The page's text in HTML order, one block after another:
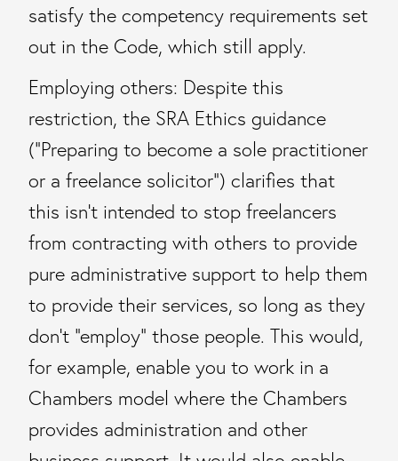
satisfy the competency requirements set
out in the Code, which still apply.
Employing others: Despite this
restriction, the SRA Ethics guidance
(“Preparing to become a sole practitioner
or a freelance solicitor”) clarifies that
this isn’t intended to stop freelancers
from contracting with others to provide
pure administrative support to help them
to provide their services, so long as they
don’t “employ” those people. This would,
for example, enable you to work in a
Chambers model where the Chambers
provides administration and other